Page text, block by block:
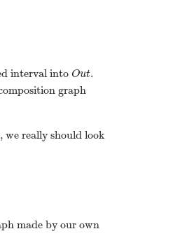
interval into Out.
graph
we really should look
made by our own